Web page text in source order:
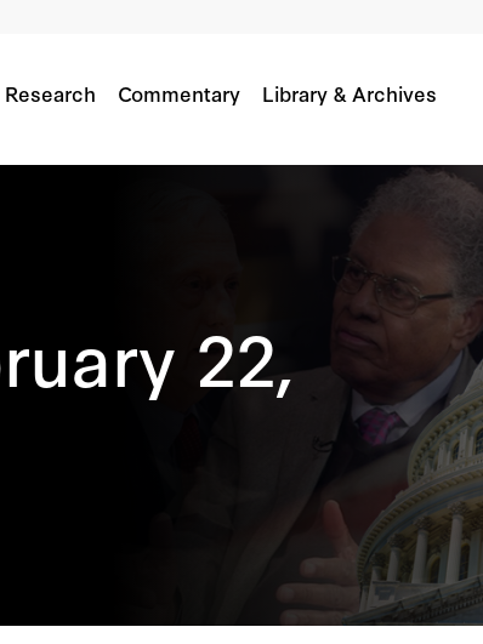
Research Commentary Library & Archives
22,